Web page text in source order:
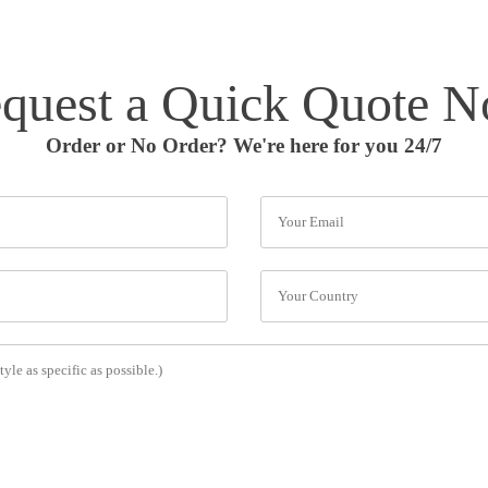
a Quick Quote
Order or No Order? We're here for you 24/7